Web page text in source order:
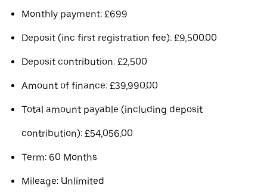
Monthly payment: £699
Deposit (inc first registration fee): £9,500.00
Deposit contribution: £2,500
Amount of finance: £39,990.00
Total amount payable (including deposit
contribution): £54,056.00
Term: 60 Months
Mileage: Unlimited